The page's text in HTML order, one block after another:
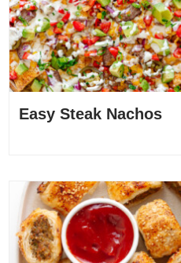
Easy Steak Nachos